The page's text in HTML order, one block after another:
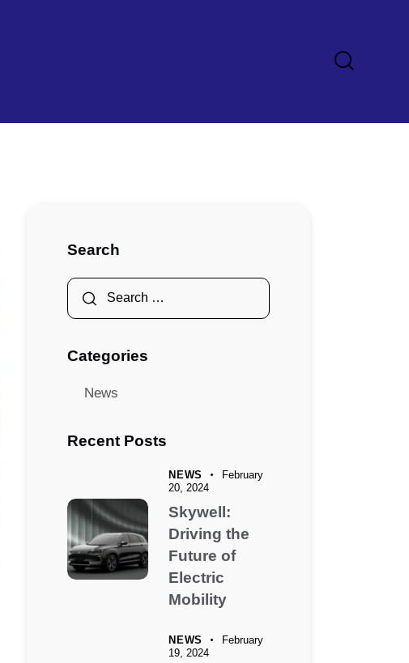
Search
Categories
News
Recent Posts
NEWS
February
20, 2024
Skywell:
Driving the
Future of
Electric
Mobility
NEWS
February
19, 2024